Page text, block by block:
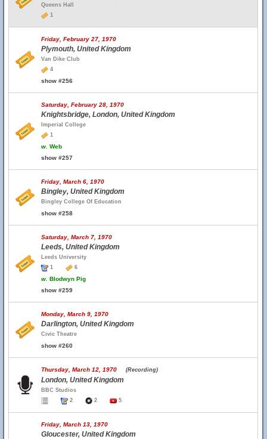
Queens Hall
1
Friday, February 27, 1970
Plymouth, United Kingdom
Van Dike Club
4
show #256
Saturday, February 28, 1970
Knightsbridge, London, United Kingdom
Imperial College
1
w. Web
show #257
Friday, March 6, 1970
Bingley, United Kingdom
Bingley College Of Education
show #258
Saturday, March 7, 1970
Leeds, United Kingdom
Leeds University
1
6
w. Blodwyn Pig
show #259
Monday, March 9, 1970
Darlington, United Kingdom
Civic Theatre
show #260
Thursday, March 12, 1970 (Recording)
London, United Kingdom
BBC Studios
2
2 5
Friday, March 13, 1970
Gloucester, United Kingdom